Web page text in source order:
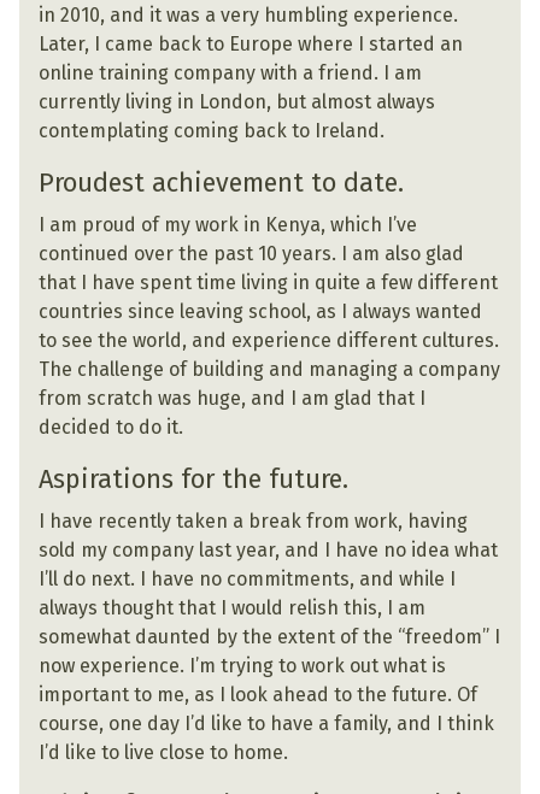
in 2010, and it was a very humbling experience.
Later, I came back to Europe where I started an
online training company with a friend. I am
currently living in London, but almost always
contemplating coming back to Ireland.
Proudest achievement to date.
I am proud of my work in Kenya, which I’ve
continued over the past 10 years. I am also glad
that I have spent time living in quite a few different
countries since leaving school, as I always wanted
to see the world, and experience different cultures.
The challenge of building and managing a company
from scratch was huge, and I am glad that I
decided to do it.
Aspirations for the future.
I have recently taken a break from work, having
sold my company last year, and I have no idea what
I’ll do next. I have no commitments, and while I
always thought that I would relish this, I am
somewhat daunted by the extent of the “freedom” I
now experience. I’m trying to work out what is
important to me, as I look ahead to the future. Of
course, one day I’d like to have a family, and I think
I’d like to live close to home.